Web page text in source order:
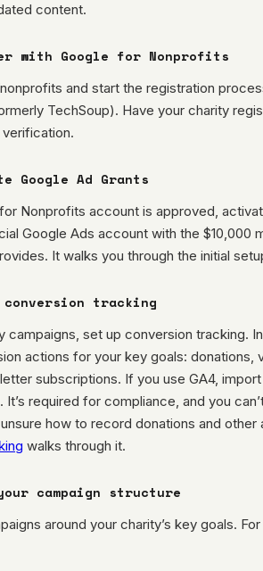
content.
with Google for Nonprofits
and start the registration
TechSoup). Have your charity
Google Ad Grants
Nonprofits account is approved,
Google Ads account with the $10,000
It walks you through the initial
tracking
campaigns, set up conversion tracking.
actions for your key goals:
subscriptions. If you use GA4,
required for compliance, and you
how to record donations and other
walks through it.
campaign structure
around your charity’s key goals.